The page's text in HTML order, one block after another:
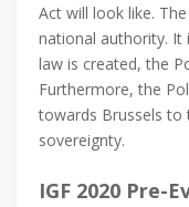
Act will look like.
national authority. It
law is created, the
Furthermore, the
towards Brussels to
sovereignty.
IGF 2020 Pre-